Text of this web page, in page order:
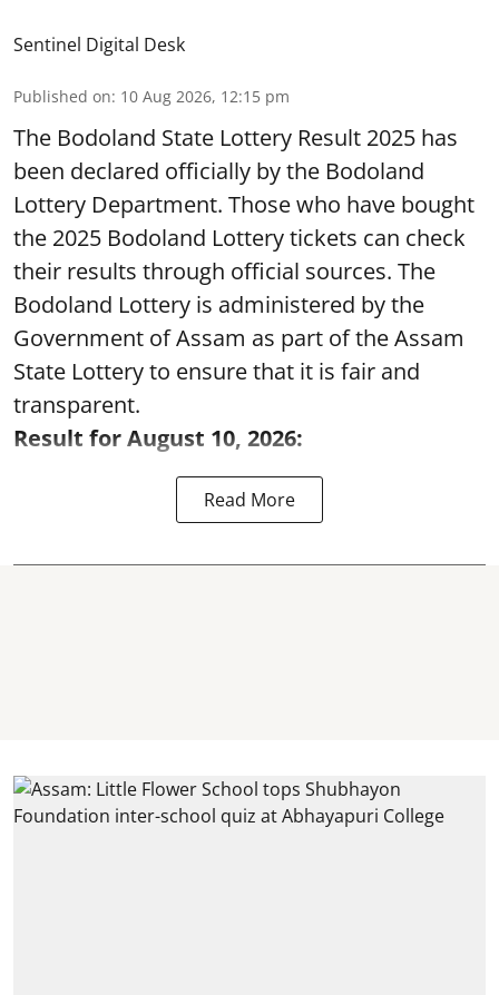
Sentinel Digital Desk
Published on: 10 Aug 2026, 12:15 pm
The Bodoland State Lottery Result 2025 has
been declared officially by the Bodoland
Lottery Department. Those who have bought
the 2025 Bodoland Lottery tickets can check
their results through official sources. The
Bodoland Lottery is administered by the
Government of Assam as part of the Assam
State Lottery to ensure that it is fair and
transparent.
Result for August 10, 2026:
Read More